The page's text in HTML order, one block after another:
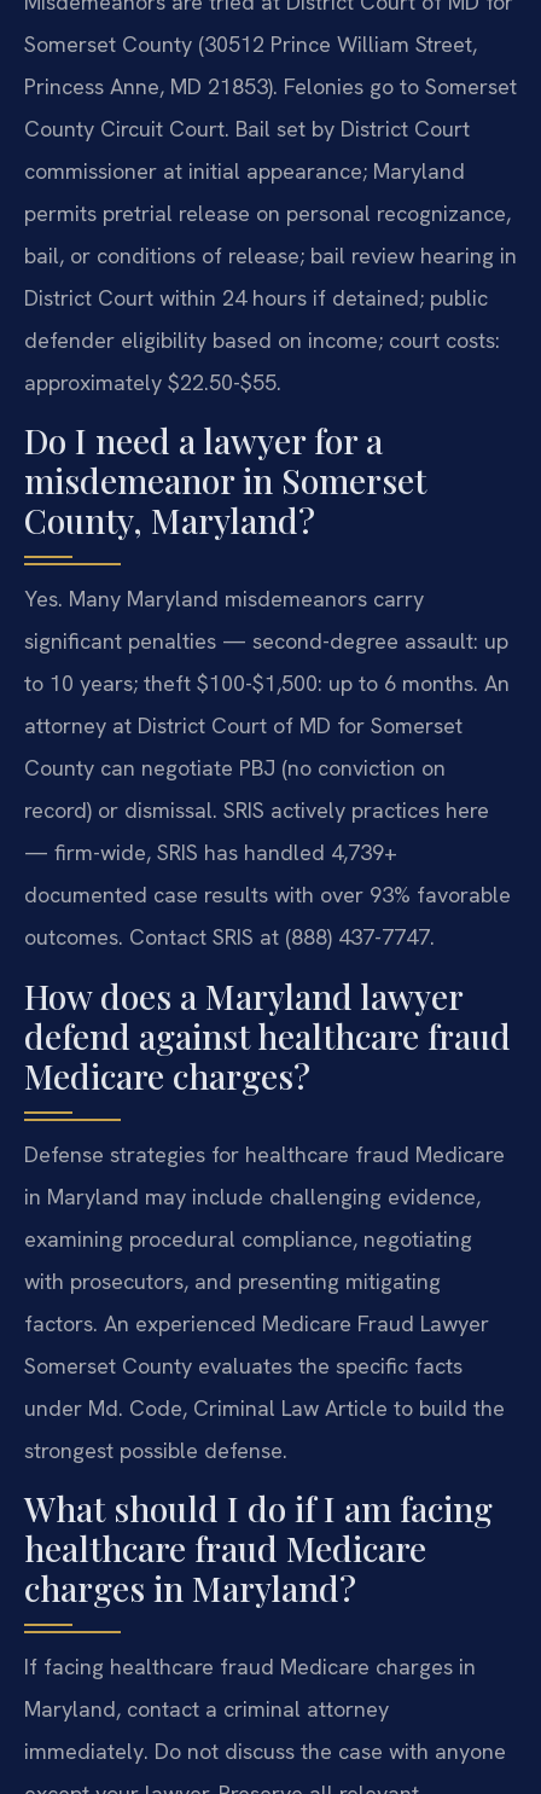
Somerset County (30512 Prince William Street,
Princess Anne, MD 21853). Felonies go to Somerset
County Circuit Court. Bail set by District Court
commissioner at initial appearance; Maryland
permits pretrial release on personal recognizance,
bail, or conditions of release; bail review hearing in
District Court within 24 hours if detained; public
defender eligibility based on income; court costs:
approximately $22.50-$55.
Do I need a lawyer for a
misdemeanor in Somerset
County, Maryland?
Yes. Many Maryland misdemeanors carry
significant penalties — second-degree assault: up
to 10 years; theft $100-$1,500: up to 6 months. An
attorney at District Court of MD for Somerset
County can negotiate PBJ (no conviction on
record) or dismissal. SRIS actively practices here
— firm-wide, SRIS has handled 4,739+
documented case results with over 93% favorable
outcomes. Contact SRIS at (888) 437-7747.
How does a Maryland lawyer
defend against healthcare fraud
Medicare charges?
Defense strategies for healthcare fraud Medicare
in Maryland may include challenging evidence,
examining procedural compliance, negotiating
with prosecutors, and presenting mitigating
factors. An experienced Medicare Fraud Lawyer
Somerset County evaluates the specific facts
under Md. Code, Criminal Law Article to build the
strongest possible defense.
What should I do if I am facing
healthcare fraud Medicare
charges in Maryland?
If facing healthcare fraud Medicare charges in
Maryland, contact a criminal attorney
immediately. Do not discuss the case with anyone